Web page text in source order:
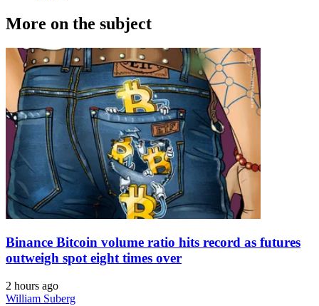
More on the subject
Binance Bitcoin volume ratio hits record as futures
outweigh spot eight times over
2 hours ago
William Suberg